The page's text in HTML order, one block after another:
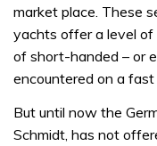
market place. These
yachts offer a level of
of short-handed – or
encountered on a
But until now the
Schmidt, has not